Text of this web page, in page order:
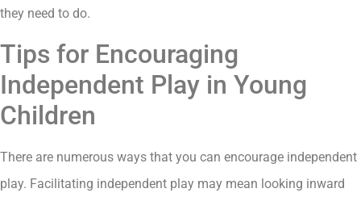
they need to do.
Tips for Encouraging
Independent Play in Young
Children
There are numerous ways that you can encourage independent
play. Facilitating independent play may mean looking inward